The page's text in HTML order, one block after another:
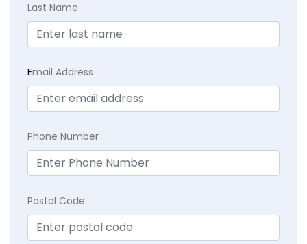
Last Name
Email Address
Phone Number
Postal Code